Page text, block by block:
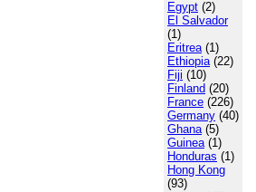
Egypt (2)
El Salvador
(1)
Eritrea(1)
Ethiopia(22)
Fiji (10)
Finland (20)
France (226)
Germany (40)
Ghana(5)
Guinea(1)
Honduras (1)
Hong Kong
(93)